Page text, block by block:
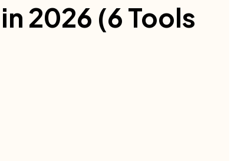
2026 (6 Tools